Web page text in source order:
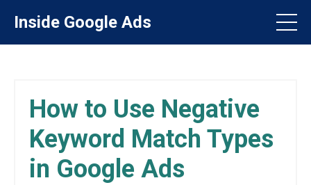
Inside Google Ads
How to Use Negative
Keyword Match Types
in Google Ads